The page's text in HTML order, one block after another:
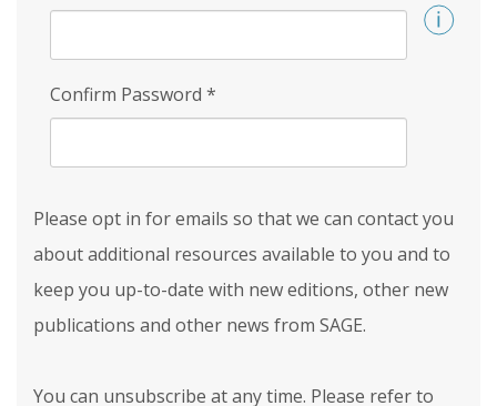
Confirm Password *
Please opt in for emails so that we can contact you
about additional resources available to you and to
keep you up-to-date with new editions, other new
publications and other news from SAGE.
You can unsubscribe at any time. Please refer to